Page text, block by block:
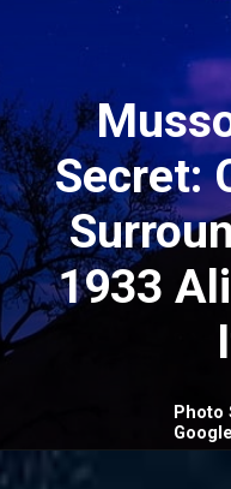
Secret:
1933
Photo
Google